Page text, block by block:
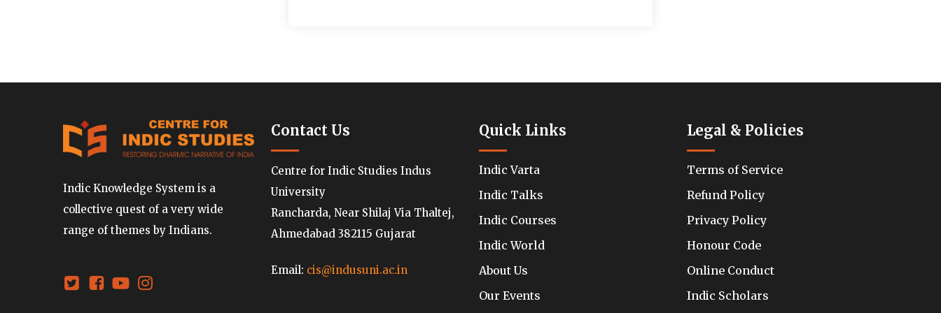
Indic Knowledge System is a
collective quest of a very wide
range of themes by Indians.
Contact Us
Centre for Indic Studies Indus
University
Rancharda, Near Shilaj Via Thaltej,
Ahmedabad 382115 Gujarat
Email: cis@indusuni.ac.in
Quick Links
Indic Varta
Indic Talks
Indic Courses
Indic World
About Us
Our Events
Legal & Policies
Terms of Service
Refund Policy
Privacy Policy
Honour Code
Online Conduct
Indic Scholars